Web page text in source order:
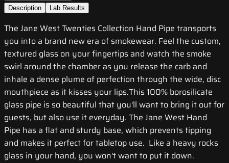
Description
Lab Results
The Jane West Twenties Collection Hand Pipe transports
you into a brand new era of smokewear. Feel the custom,
textured glass on your fingertips and watch the smoke
swirl around the chamber as you release the carb and
inhale a dense plume of perfection through the wide, disc
mouthpiece as it kisses your lips.This 100% borosilicate
glass pipe is so beautiful that you'll want to bring it out for
guests, but also use it everyday. The Jane West Hand
Pipe has a flat and sturdy base, which prevents tipping
and makes it perfect for tabletop use. Like a heavy rocks
glass in your hand, you won't want to put it down.